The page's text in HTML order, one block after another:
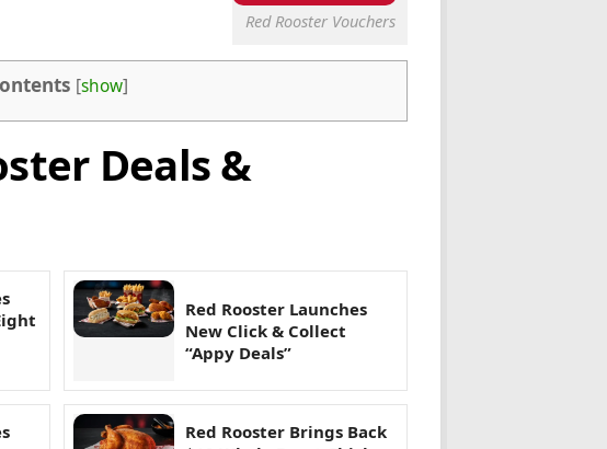
Red Rooster Vouchers
[show]
Deals &
Red Rooster Launches
New Click & Collect
“Appy Deals”
Red Rooster Brings Back